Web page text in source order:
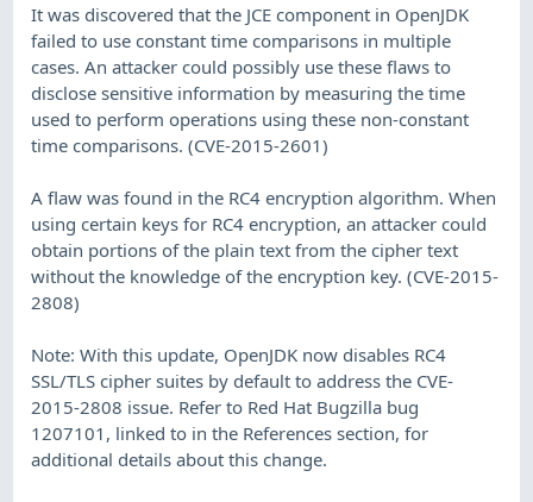
It was discovered that the JCE component in OpenJDK
failed to use constant time comparisons in multiple
cases. An attacker could possibly use these flaws to
disclose sensitive information by measuring the time
used to perform operations using these non-constant
time comparisons. (CVE-2015-2601)
A flaw was found in the RC4 encryption algorithm. When
using certain keys for RC4 encryption, an attacker could
obtain portions of the plain text from the cipher text
without the knowledge of the encryption key. (CVE-2015-
2808)
Note: With this update, OpenJDK now disables RC4
SSL/TLS cipher suites by default to address the CVE-
2015-2808 issue. Refer to Red Hat Bugzilla bug
1207101, linked to in the References section, for
additional details about this change.